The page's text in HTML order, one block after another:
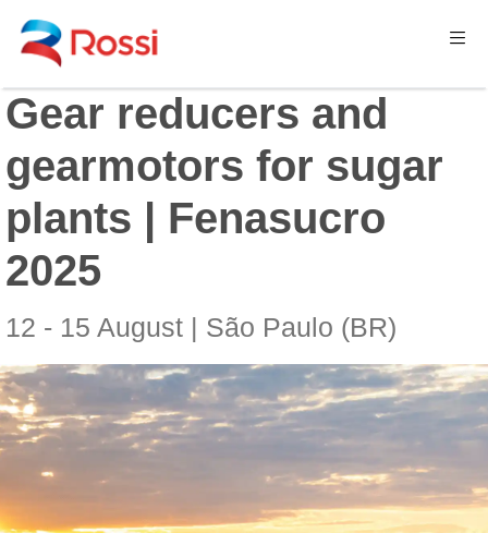
Gear reducers and
gearmotors for sugar
plants | Fenasucro
2025
12 - 15 August | São Paulo (BR)